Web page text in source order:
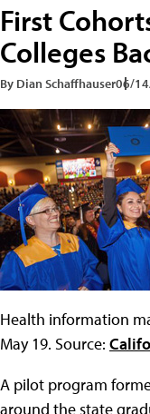
First
Colleges
By Dian Schaffhauser06/
Health information
May 19. Source:
A pilot program
around the state